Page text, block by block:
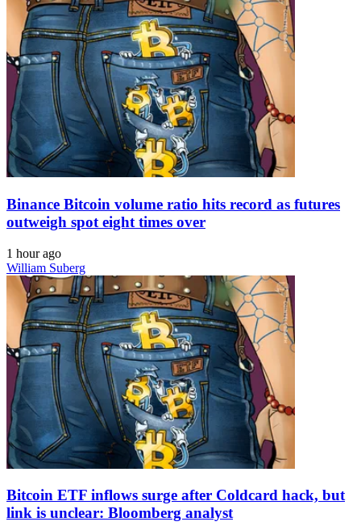
Binance Bitcoin volume ratio hits record as futures
outweigh spot eight times over
1 hour ago
William Suberg
Bitcoin ETF inflows surge after Coldcard hack, but
link is unclear: Bloomberg analyst